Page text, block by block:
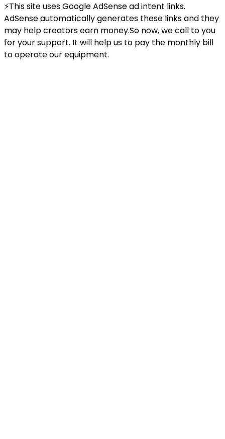
⚡This site uses Google AdSense ad intent links.
AdSense automatically generates these links and they
may help creators earn money.So now, we call to you
for your support. It will help us to pay the monthly bill
to operate our equipment.